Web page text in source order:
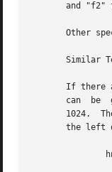
and "f2"
Other
Similar
If there
       can  be	given with the name of the similar terminal.  This capability must be last, and the combined length of the entries must not exceed
1024.
the left